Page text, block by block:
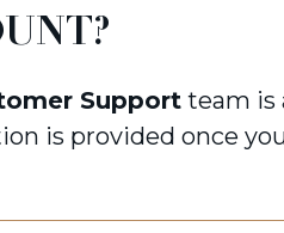
Support team is
is provided once